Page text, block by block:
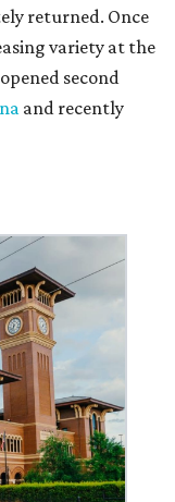
returned. Once
variety at the
second
and recently